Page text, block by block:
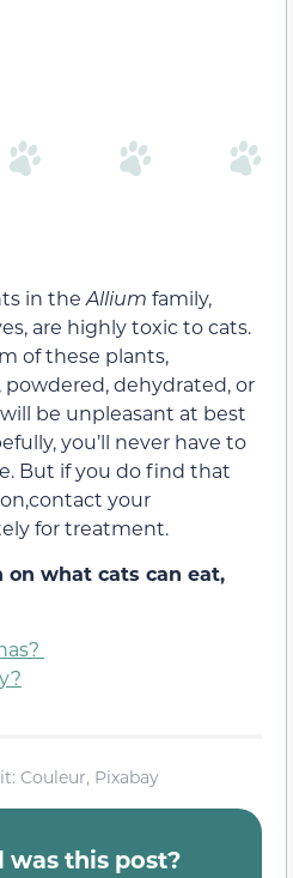
in the Allium family,
are highly toxic to cats.
of these plants,
dehydrated, or
be unpleasant at best
you’ll never have to
But if you do find that
your
for treatment.
what cats can eat,
Couleur, Pixabay
was this post?